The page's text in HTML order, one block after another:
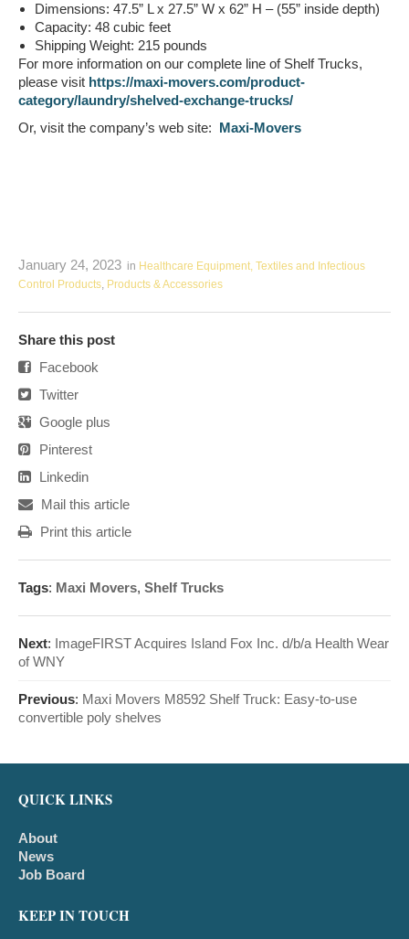
Dimensions: 47.5” L x 27.5” W x 62” H – (55” inside depth)
Capacity: 48 cubic feet
Shipping Weight: 215 pounds
For more information on our complete line of Shelf Trucks,
please visit https://maxi-movers.com/product-
category/laundry/shelved-exchange-trucks/
Or, visit the company’s web site: Maxi-Movers
January 24, 2023 in Healthcare Equipment, Textiles and Infectious
Control Products, Products & Accessories
Share this post
Facebook
Twitter
Google plus
Pinterest
Linkedin
Mail this article
Print this article
Tags: Maxi Movers, Shelf Trucks
Next: ImageFIRST Acquires Island Fox Inc. d/b/a Health Wear
of WNY
Previous: Maxi Movers M8592 Shelf Truck: Easy-to-use
convertible poly shelves
QUICK LINKS
About
News
Job Board
KEEP IN TOUCH